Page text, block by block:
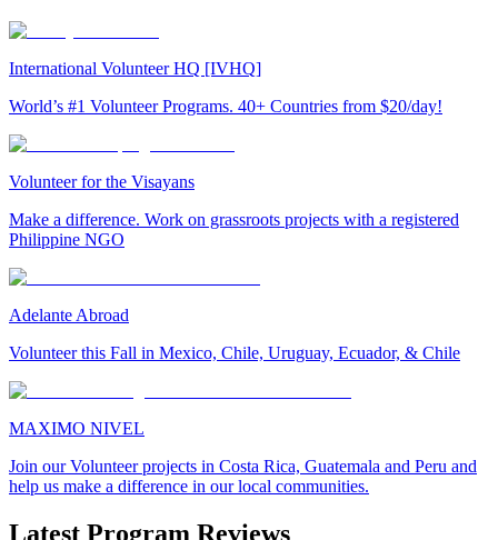
International Volunteer HQ [IVHQ]
World’s #1 Volunteer Programs. 40+ Countries from $20/day!
Volunteer for the Visayans
Make a difference. Work on grassroots projects with a registered
Philippine NGO
Adelante Abroad
Volunteer this Fall in Mexico, Chile, Uruguay, Ecuador, & Chile
MAXIMO NIVEL
Join our Volunteer projects in Costa Rica, Guatemala and Peru and
help us make a difference in our local communities.
Latest Program Reviews